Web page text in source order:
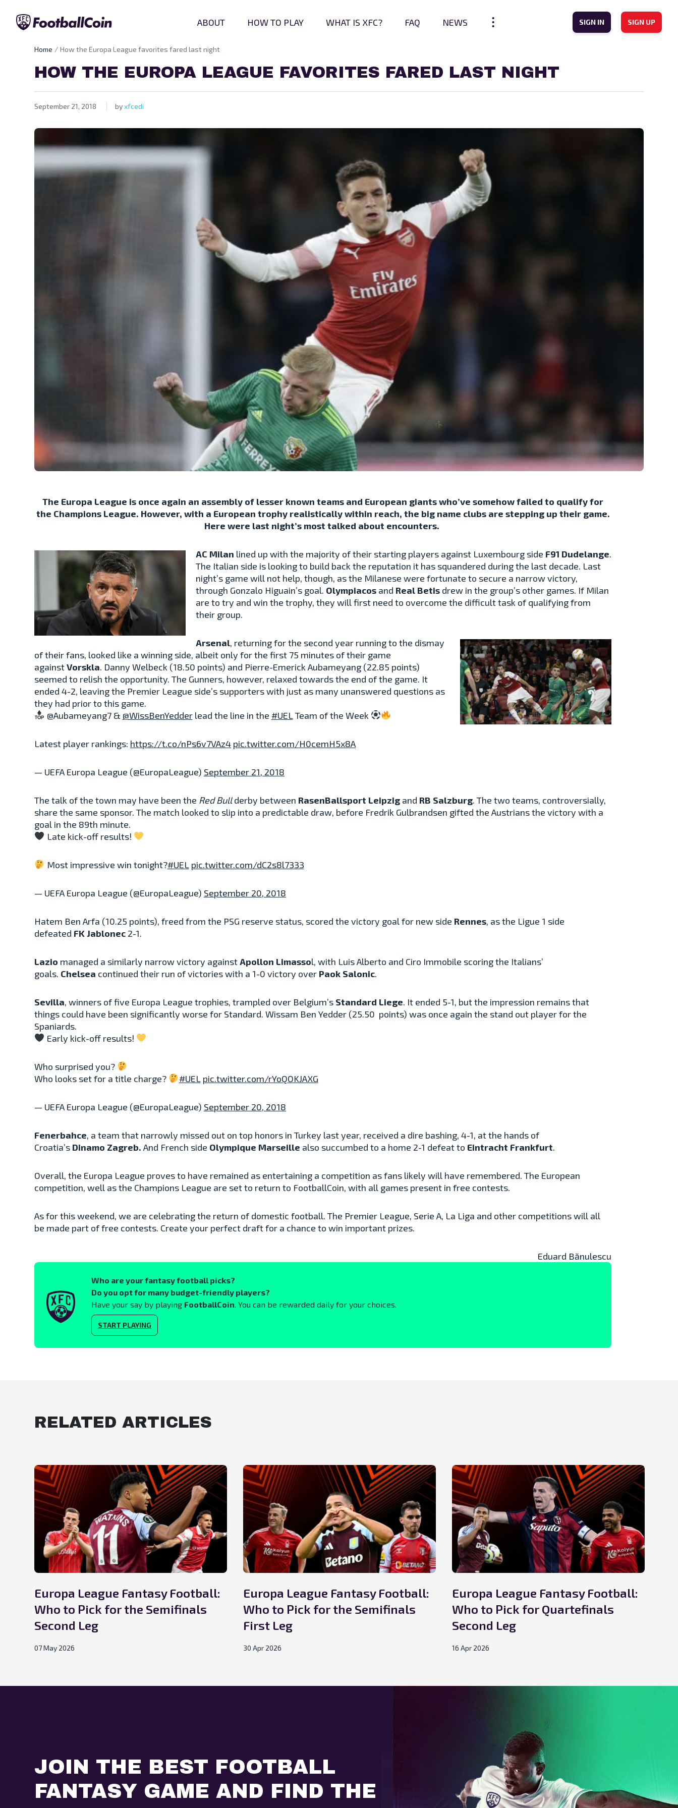
ABOUT HOW TO PLAY WHAT IS XFC? FAQ NEWS SIGN IN SIGN UP
Home How the Europa League favorites fared last night
HOW THE EUROPA LEAGUE FAVORITES FARED LAST NIGHT
September 21, 2018 byxfcedi
The Europa League is once again an assembly of lesser known teams and European giants who’ve somehow failed to qualify for
the Champions League. However, with a European trophy realistically within reach, the big name clubs are stepping up their game.
Here were last night’s most talked about encounters.
AC Milan lined up with the majority of their starting players against Luxembourg side F91 Dudelange.
The Italian side is looking to build back the reputation it has squandered during the last decade. Last
night’s game will not help, though, as the Milanese were fortunate to secure a narrow victory,
through Gonzalo Higuain’s goal. Olympiacos and Real Betis drew in the group’s other games. If Milan
are to try and win the trophy, they will first need to overcome the difficult task of qualifying from
their group.
Arsenal, returning for the second year running to the dismay
of their fans, looked like a winning side, albeit only for the first 75 minutes of their game
againstVorskla. Danny Welbeck (18.50 points) and Pierre-Emerick Aubameyang (22.85 points)
seemed to relish the opportunity. The Gunners, however, relaxed towards the end of the game. It
ended 4-2, leaving the Premier League side’s supporters with just as many unanswered questions as
they had prior to this game.
@Aubameyang7 & @WissBenYedderlead the line in the #UELTeam of the Week
Latest player rankings: https://t.co/nPs6v7VAz4 pic.twitter.com/H0cemH5x8A
— UEFA Europa League (@EuropaLeague) September 21, 2018
The talk of the town may have been the Red Bullderby between RasenBallsport Leipzigand RB Salzburg. The two teams, controversially,
share the same sponsor. The match looked to slip into a predictable draw, before Fredrik Gulbrandsen gifted the Austrians the victory with a
goal in the 89th minute.
Late kick-off results!
Most impressive win tonight?#UEL pic.twitter.com/dC2s8l7333
— UEFA Europa League (@EuropaLeague) September 20, 2018
Hatem Ben Arfa (10.25 points), freed from the PSG reserve status, scored the victory goal for new side Rennes, as the Ligue 1 side
defeated FK Jablonec 2-1.
Lazio managed a similarly narrow victory againstApollon Limassol, with Luis Alberto and Ciro Immobile scoring the Italians’
goals. Chelsea continued their run of victories with a 1-0 victory over Paok Salonic.
Sevilla, winners of five Europa League trophies, trampled over Belgium’s Standard Liege. It ended 5-1, but the impression remains that
things could have been significantly worse for Standard. Wissam Ben Yedder (25.50 points) was once again the stand out player for the
Spaniards.
Early kick-off results!
Who surprised you?
Who looks set for a title charge?
#UEL pic.twitter.com/rYoQOKJAXG
— UEFA Europa League (@EuropaLeague) September 20, 2018
Fenerbahce, a team that narrowly missed out on top honors in Turkey last year, received a dire bashing, 4-1, at the hands of
Croatia’s Dinamo Zagreb. And French side Olympique Marseille also succumbed to a home 2-1 defeat to Eintracht Frankfurt.
Overall, the Europa League proves to have remained as entertaining a competition as fans likely will have remembered. The European
competition, well as the Champions League are set to return to FootballCoin, with all games present in free contests.
As for this weekend, we are celebrating the return of domestic football. The Premier League, Serie A, La Liga and other competitions will all
be made part of free contests. Create your perfect draft for a chance to win important prizes.
Eduard Bănulescu
Who are your fantasy football picks?
Do you opt for many budget-friendly players?
Have your say by playing FootballCoin . You can be rewarded daily for your choices.
START PLAYING
RELATED ARTICLES
Europa League Fantasy Football:
Who to Pick for the Semifinals
Second Leg
07 May 2026
Europa League Fantasy Football:
Who to Pick for the Semifinals
First Leg
30 Apr 2026
Europa League Fantasy Football:
Who to Pick for Quartefinals
Second Leg
16 Apr 2026
JOIN THE BEST FOOTBALL
FANTASY GAME AND FIND THE